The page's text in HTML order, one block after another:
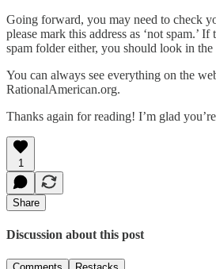
Going forward, you may need to check
please mark this address as ‘not spam.’
spam folder either, you should look in the
You can always see everything on the
RationalAmerican.org.
Thanks again for reading! I’m glad
1
Share
Discussion about this post